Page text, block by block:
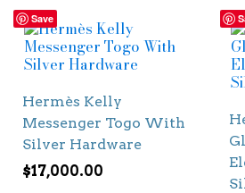
Save
Hermès Kelly
Messenger Togo With
Silver Hardware
$17,000.00